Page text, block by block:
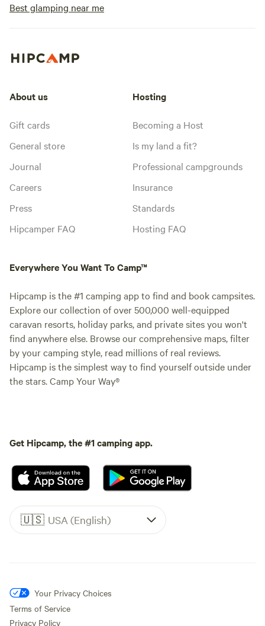
Best glamping near me
About us
Gift cards
General store
Journal
Careers
Press
Hipcamper FAQ
Hosting
Becoming a Host
Is my land a fit?
Professional campgrounds
Insurance
Standards
Hosting FAQ
Everywhere You Want To Camp™
Hipcamp is the #1 camping app to find and book campsites.
Explore our collection of over 500,000 well-equipped
caravan resorts, holiday parks, and private sites you won't
find anywhere else. Browse our comprehensive maps, filter
by your camping style, read millions of real reviews.
Hipcamp is the simplest way to find yourself outside under
the stars. Camp Your Way®
Get Hipcamp, the #1 camping app.
🇺🇸 USA (English)
Your Privacy Choices
Terms of Service
Privacy Policy